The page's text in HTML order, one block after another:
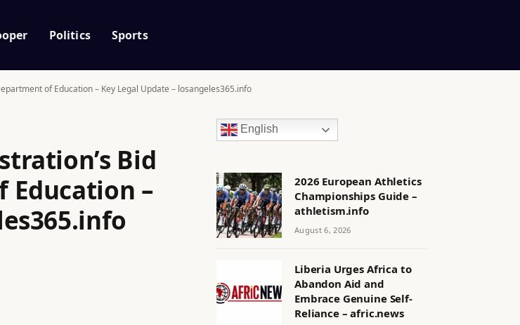
Politics Sports
of Education – Key Legal Update – losangeles365.info
Bid
–
English
2026 European Athletics
Championships Guide –
athletism.info
August 6, 2026
Liberia Urges Africa to
Abandon Aid and
Embrace Genuine Self-
Reliance – afric.news